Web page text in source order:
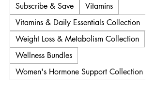
Subscribe & Save
Vitamins
Vitamins & Daily Essentials Collection
Weight Loss & Metabolism Collection
Wellness Bundles
Women's Hormone Support Collection